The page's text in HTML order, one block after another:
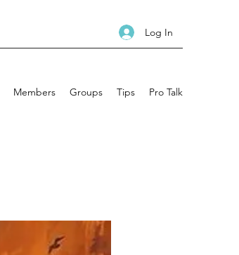
Log In
Members Groups Tips Pro Talk